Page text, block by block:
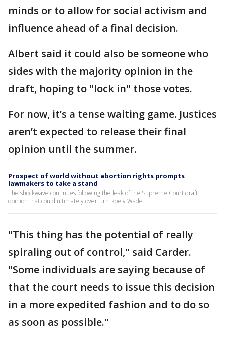
minds or to allow for social activism and
influence ahead of a final decision.
Albert said it could also be someone who
sides with the majority opinion in the
draft, hoping to "lock in" those votes.
For now, it’s a tense waiting game. Justices
aren’t expected to release their final
opinion until the summer.
Prospect of world without abortion rights prompts
lawmakers to take a stand
The shockwave continues following the leak of the Supreme Court draft
opinion that could ultimately overturn Roe v Wade.
"This thing has the potential of really
spiraling out of control," said Carder.
"Some individuals are saying because of
that the court needs to issue this decision
in a more expedited fashion and to do so
as soon as possible."